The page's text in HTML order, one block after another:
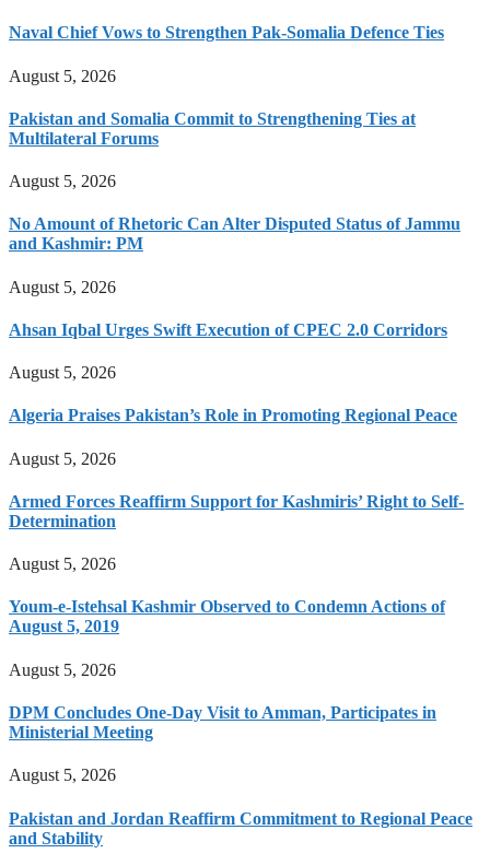
Naval Chief Vows to Strengthen Pak-Somalia Defence Ties
August 5, 2026
Pakistan and Somalia Commit to Strengthening Ties at
Multilateral Forums
August 5, 2026
No Amount of Rhetoric Can Alter Disputed Status of Jammu
and Kashmir: PM
August 5, 2026
Ahsan Iqbal Urges Swift Execution of CPEC 2.0 Corridors
August 5, 2026
Algeria Praises Pakistan’s Role in Promoting Regional Peace
August 5, 2026
Armed Forces Reaffirm Support for Kashmiris’ Right to Self-
Determination
August 5, 2026
Youm-e-Istehsal Kashmir Observed to Condemn Actions of
August 5, 2019
August 5, 2026
DPM Concludes One-Day Visit to Amman, Participates in
Ministerial Meeting
August 5, 2026
Pakistan and Jordan Reaffirm Commitment to Regional Peace
and Stability